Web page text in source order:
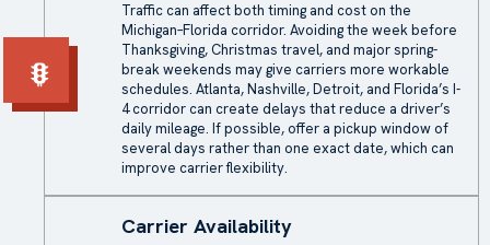
Traffic can affect both timing and cost on the
Michigan–Florida corridor. Avoiding the week before
Thanksgiving, Christmas travel, and major spring-
break weekends may give carriers more workable
schedules. Atlanta, Nashville, Detroit, and Florida’s I-
4 corridor can create delays that reduce a driver’s
daily mileage. If possible, offer a pickup window of
several days rather than one exact date, which can
improve carrier flexibility.
Carrier Availability